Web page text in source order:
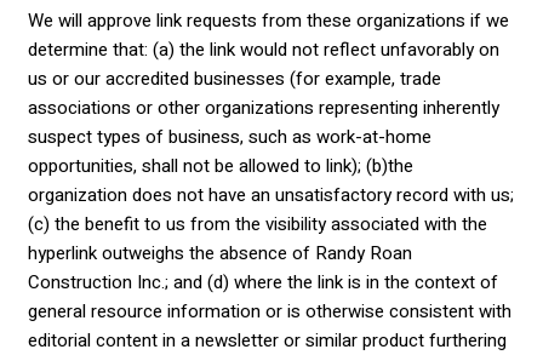
We will approve link requests from these organizations if we
determine that: (a) the link would not reflect unfavorably on
us or our accredited businesses (for example, trade
associations or other organizations representing inherently
suspect types of business, such as work-at-home
opportunities, shall not be allowed to link); (b)the
organization does not have an unsatisfactory record with us;
(c) the benefit to us from the visibility associated with the
hyperlink outweighs the absence of Randy Roan
Construction Inc.; and (d) where the link is in the context of
general resource information or is otherwise consistent with
editorial content in a newsletter or similar product furthering